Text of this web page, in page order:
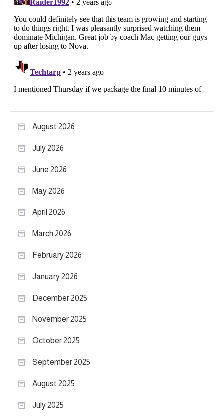
August 2026
July 2026
June 2026
May 2026
April 2026
March 2026
February 2026
January 2026
December 2025
November 2025
October 2025
September 2025
August 2025
July 2025